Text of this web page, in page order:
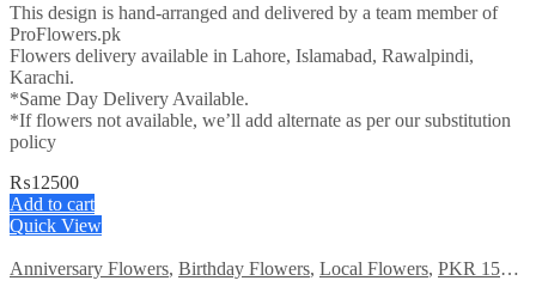
This design is hand-arranged and delivered by a team member of
ProFlowers.pk
Flowers delivery available in Lahore, Islamabad, Rawalpindi,
Karachi.
*Same Day Delivery Available.
*If flowers not available, we’ll add alternate as per our substitution
policy
₨12500
Add to cart
Quick View
Anniversary Flowers, Birthday Flowers, Local Flowers, PKR 1500 - 3000